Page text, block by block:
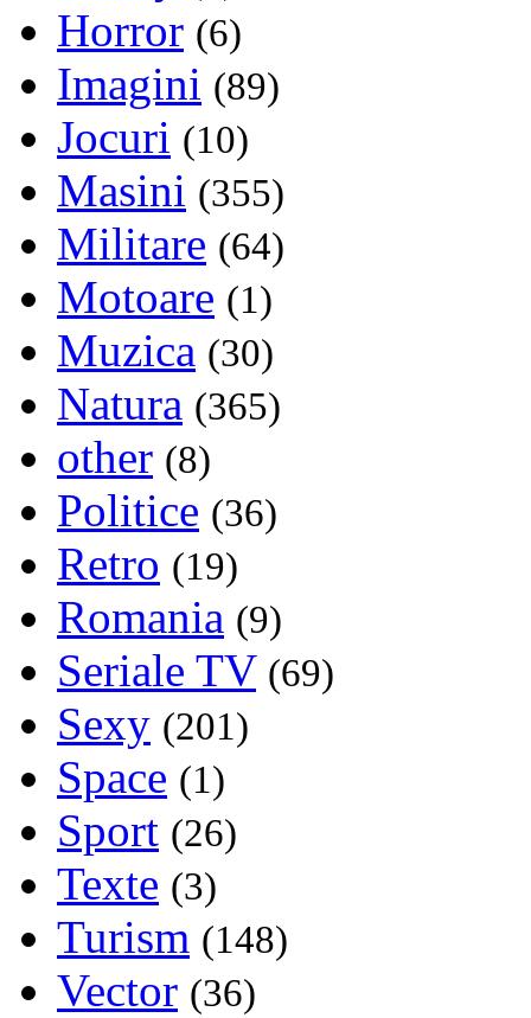
Horror (6)
Imagini (89)
Jocuri (10)
Masini (355)
Militare (64)
Motoare (1)
Muzica (30)
Natura (365)
other (8)
Politice (36)
Retro (19)
Romania (9)
Seriale TV (69)
Sexy (201)
Space (1)
Sport (26)
Texte (3)
Turism (148)
Vector (36)